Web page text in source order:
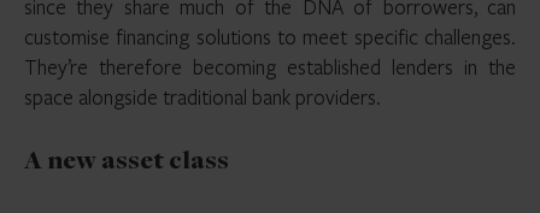
since they share much of the DNA of borrowers, can
customise financing solutions to meet specific challenges.
They’re therefore becoming established lenders in the
space alongside traditional bank providers.
A new asset class